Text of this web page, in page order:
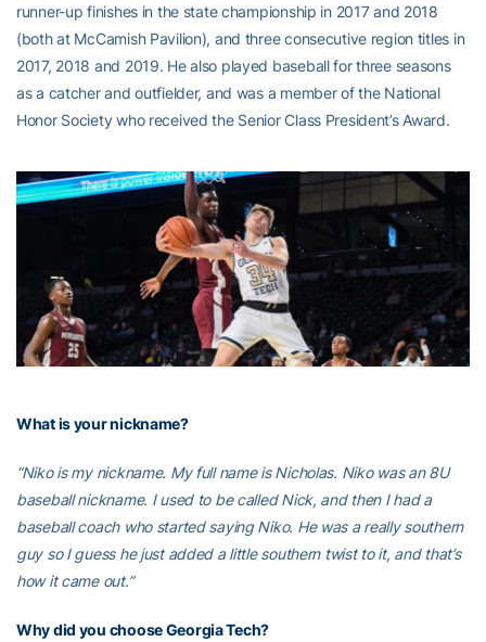
runner-up finishes in the state championship in 2017 and 2018
(both at McCamish Pavilion), and three consecutive region titles in
2017, 2018 and 2019. He also played baseball for three seasons
as a catcher and outfielder, and was a member of the National
Honor Society who received the Senior Class President’s Award.
What is your nickname?
“Niko is my nickname. My full name is Nicholas. Niko was an 8U
baseball nickname. I used to be called Nick, and then I had a
baseball coach who started saying Niko. He was a really southern
guy so I guess he just added a little southern twist to it, and that’s
how it came out.”
Why did you choose Georgia Tech?